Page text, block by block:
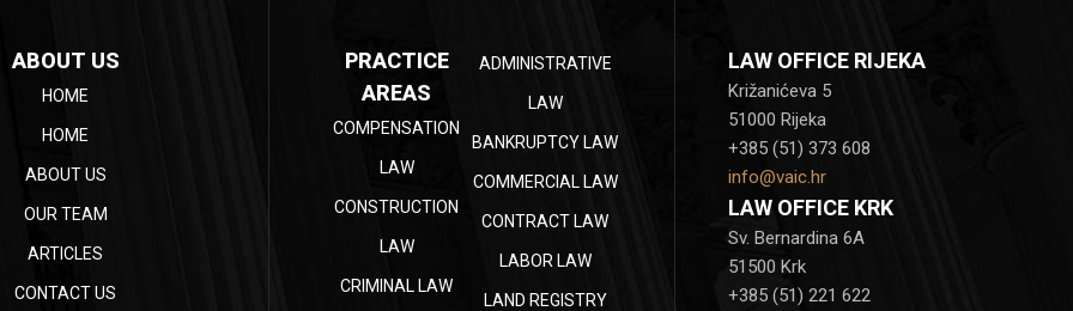
ABOUT US
HOME
HOME
ABOUT US
OUR TEAM
ARTICLES
CONTACT US
PRACTICE
AREAS
COMPENSATION
LAW
CONSTRUCTION
LAW
CRIMINAL LAW
ADMINISTRATIVE
LAW
BANKRUPTCY LAW
COMMERCIAL LAW
CONTRACT LAW
LABOR LAW
LAND REGISTRY
LAW OFFICE RIJEKA
Križanićeva 5
51000 Rijeka
+385 (51) 373 608
info@vaic.hr
LAW OFFICE KRK
Sv. Bernardina 6A
51500 Krk
+385 (51) 221 622